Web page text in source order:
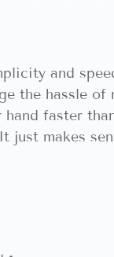
and
the hassle
faster
makes